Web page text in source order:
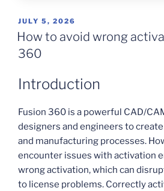
POSTED
ON
JULY 5, 2026
How to avoid wrong
360
Introduction
Fusion 360 is a powerful CAD/
designers and engineers to
and manufacturing processes.
encounter issues with activation
wrong activation, which can
to license problems. Correctly